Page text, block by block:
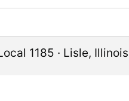
1185 · Lisle, Illinois